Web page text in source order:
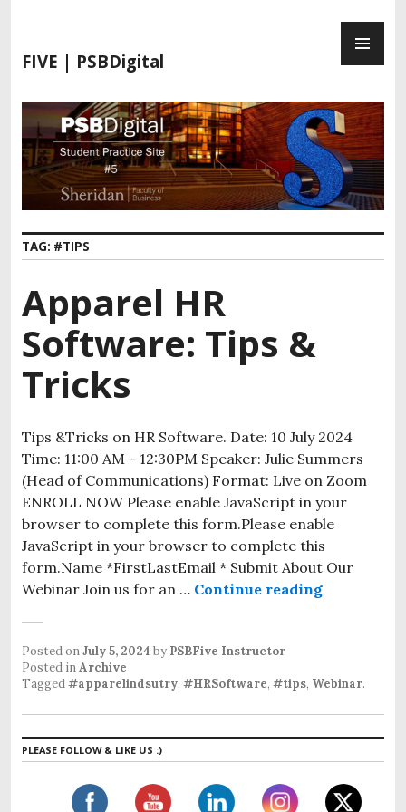
FIVE | PSBDigital
TAG: #TIPS
Apparel HR
Software: Tips &
Tricks
Tips &Tricks on HR Software. Date: 10 July 2024
Time: 11:00 AM - 12:30PM Speaker: Julie Summers
(Head of Communications) Format: Live on Zoom
ENROLL NOW Please enable JavaScript in your
browser to complete this form.Please enable
JavaScript in your browser to complete this
form.Name *FirstLastEmail * Submit About Our
Webinar Join us for an … Continue reading
Posted onJuly 5, 2024 by PSBFive Instructor
Posted inArchive
Tagged#apparelindsutry, #HRSoftware, #tips, Webinar.
PLEASE FOLLOW & LIKE US :)